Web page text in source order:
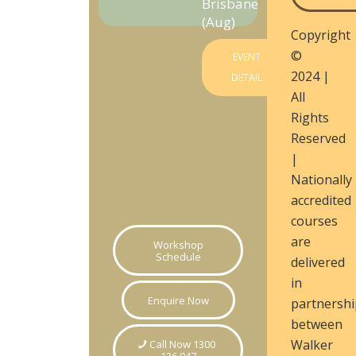
(Aug)
EVENT
DETAIL
Workshop
Schedule
Enquire Now
Call Now 1300
Copyright
©
2024 |
All
Rights
Reserved
|
Nationally
accredited
courses
are
delivered
in
between
Walker